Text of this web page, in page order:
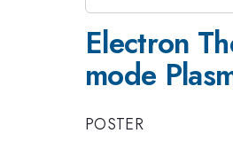
Electron
mode
POSTER